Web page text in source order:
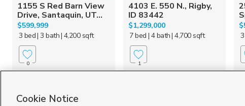
1155 S Red Barn View
Drive, Santaquin, UT...
$599,999
3 bed| 3 bath| 4,200 sqft
0
4103 E. 550 N., Rigby,
ID 83442
$1,299,000
7 bed | 4 bath| 4,700 sqft
1
Cookie Notice